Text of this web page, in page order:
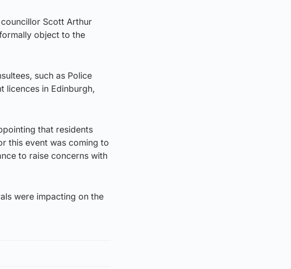
Scott Arthur
object to the
such as Police
licences in Edinburgh,
that residents
this event was coming to
to raise concerns with
were impacting on the